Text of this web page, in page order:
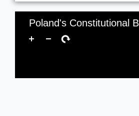
Poland's Constitutional